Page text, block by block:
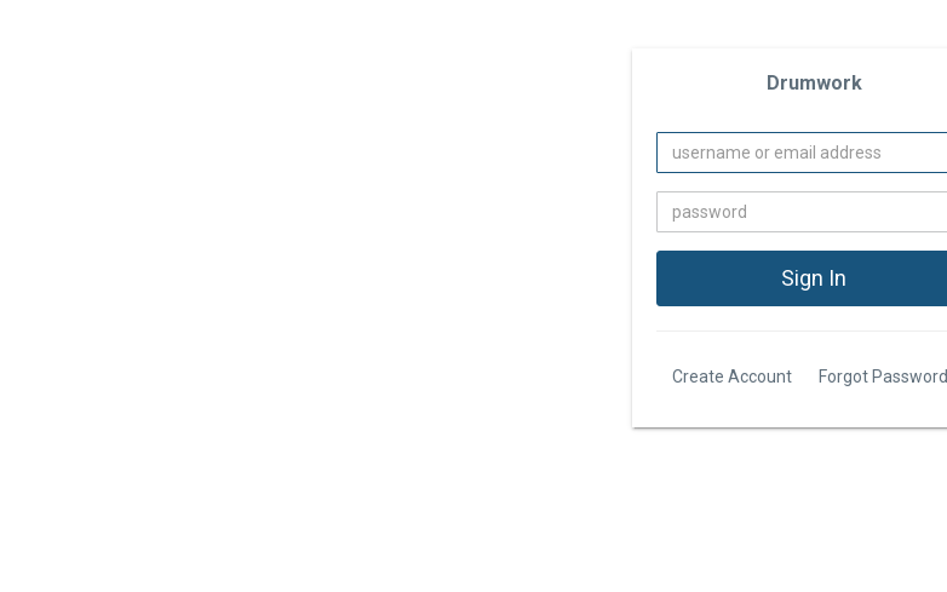
Drumwork
Create Account Forgot Password